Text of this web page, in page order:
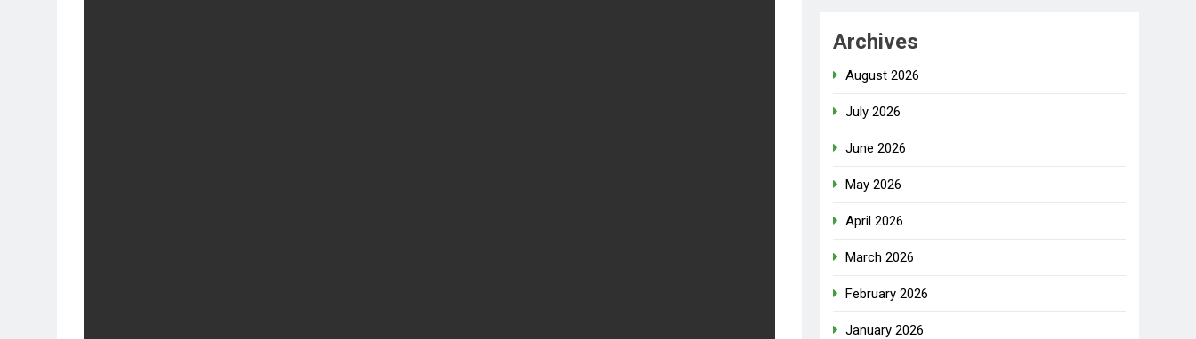
Archives
August 2026
July 2026
June 2026
May 2026
April 2026
March 2026
February 2026
January 2026